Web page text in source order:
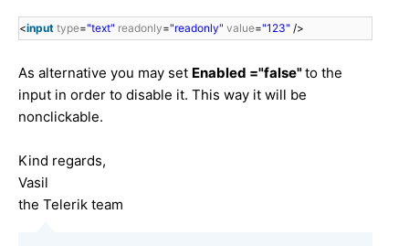
<input type="text" readonly="readonly" value="123" />
As alternative you may set Enabled ="false"to the
input in order to disable it. This way it will be
nonclickable.
Kind regards,
Vasil
the Telerik team